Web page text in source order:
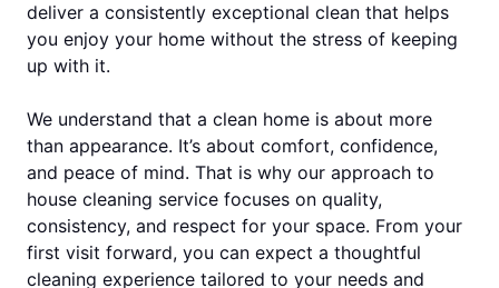
deliver a consistently exceptional clean that helps
you enjoy your home without the stress of keeping
up with it.
We understand that a clean home is about more
than appearance. It’s about comfort, confidence,
and peace of mind. That is why our approach to
house cleaning service focuses on quality,
consistency, and respect for your space. From your
first visit forward, you can expect a thoughtful
cleaning experience tailored to your needs and